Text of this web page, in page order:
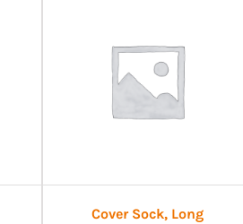
Cover Sock, Long